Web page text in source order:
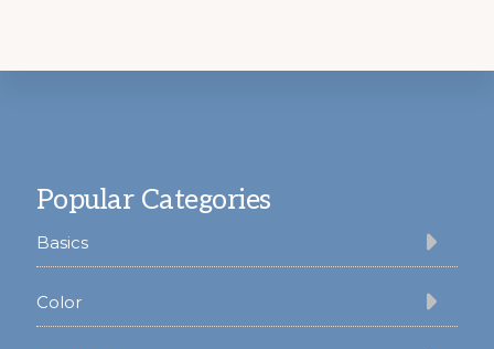
Popular Categories
Basics
Color